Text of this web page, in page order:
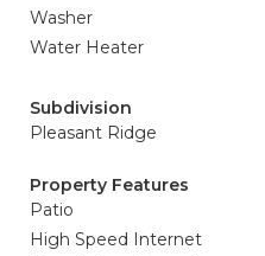
Washer
Water Heater
Subdivision
Pleasant Ridge
Property Features
Patio
High Speed Internet